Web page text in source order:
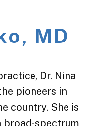
MD
Dr. Nina
pioneers in
country. She is
broad-spectrum